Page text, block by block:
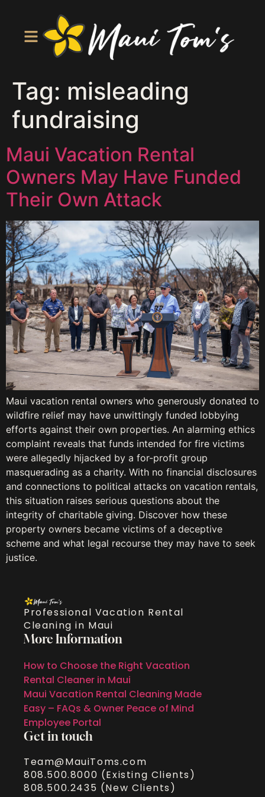
Tag: misleading
fundraising
Maui Vacation Rental
Owners May Have Funded
Their Own Attack
Maui vacation rental owners who generously donated to
wildfire relief may have unwittingly funded lobbying
efforts against their own properties. An alarming ethics
complaint reveals that funds intended for fire victims
were allegedly hijacked by a for-profit group
masquerading as a charity. With no financial disclosures
and connections to political attacks on vacation rentals,
this situation raises serious questions about the
integrity of charitable giving. Discover how these
property owners became victims of a deceptive
scheme and what legal recourse they may have to seek
justice.
Professional Vacation Rental
Cleaning in Maui
More Information
How to Choose the Right Vacation
Rental Cleaner in Maui
Maui Vacation Rental Cleaning Made
Easy – FAQs & Owner Peace of Mind
Employee Portal
Get in touch
Team@MauiToms.com
808.500.8000 (Existing Clients)
808.500.2435 (New Clients)